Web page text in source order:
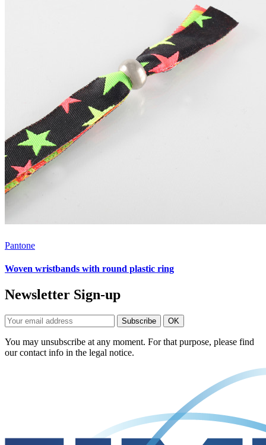
Pantone
Woven wristbands with round plastic ring
Newsletter Sign-up
You may unsubscribe at any moment. For that purpose, please find
our contact info in the legal notice.